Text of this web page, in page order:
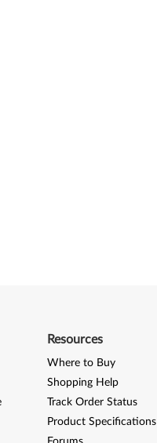
Resources
Where to Buy
Shopping Help
Track Order Status
Product Specifications